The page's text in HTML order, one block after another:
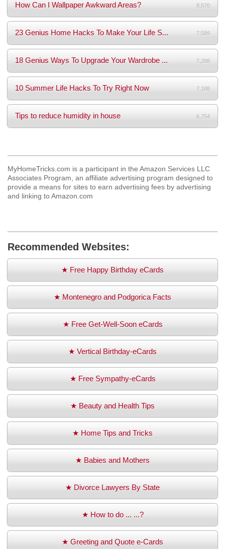
How Can I Wallpaper Awkward Areas? 8,570
23 Genius Home Hacks To Make Your Life S... 7,589
18 Genius Ways To Upgrade Your Wardrobe ... 7,288
10 Summer Life Hacks To Try Right Now 7,188
Tips to reduce humidity in house 6,754
MyHomeTricks.com is a participant in the Amazon Services LLC
Associates Program, an affiliate advertising program designed to
provide a means for sites to earn advertising fees by advertising
and linking to Amazon.com
Recommended Websites:
★ Free Happy Birthday eCards
★ Montenegro and Podgorica Facts
★ Free Get-Well-Soon eCards
★ Vertical Birthday-eCards
★ Free Sympathy-eCards
★ Beauty and Health Tips
★ Home Tips and Tricks
★ Babies and Mothers
★ Divorce Lawyers By State
★ How to do ... ...?
★ Greeting and Quote e-Cards